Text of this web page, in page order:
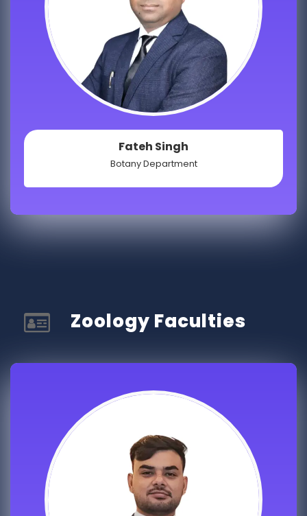
Fateh Singh
Botany Department
Zoology Faculties